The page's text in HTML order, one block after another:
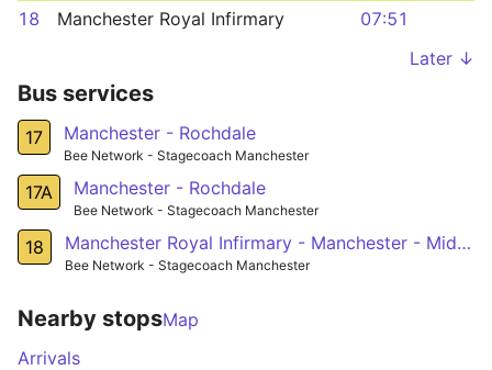
18
Manchester Royal Infirmary
07:51
Later ↓
Bus services
17 Manchester - Rochdale
Bee Network - Stagecoach Manchester
17A Manchester - Rochdale
Bee Network - Stagecoach Manchester
18 Manchester Royal Infirmary - Manchester - Middleton - Langley
Bee Network - Stagecoach Manchester
Nearby stopsMap
Arrivals